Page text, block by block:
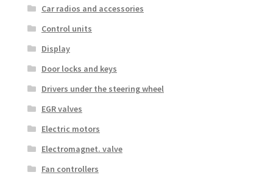
Car radios and accessories
Control units
Display
Door locks and keys
Drivers under the steering wheel
EGR valves
Electric motors
Electromagnet. valve
Fan controllers